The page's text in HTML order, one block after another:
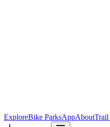
ExploreBike ParksAppAboutTrail